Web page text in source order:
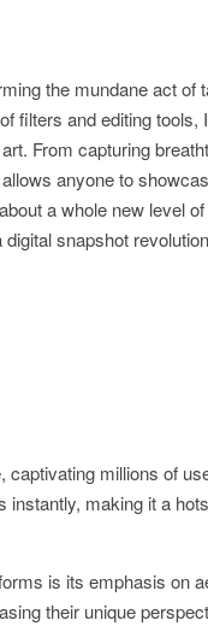
the mundane act of
filters and editing
From capturing
anyone to
a whole new level
snapshot
millions of
making it a
is its emphasis on
their unique